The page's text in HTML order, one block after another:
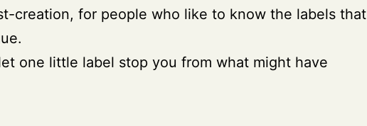
creation, for people who like to know the labels that
one little label stop you from what might have